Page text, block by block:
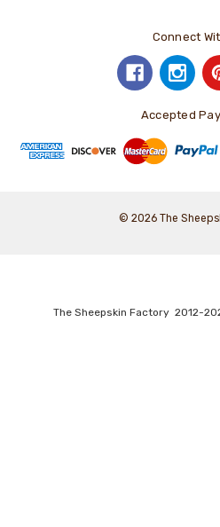
Connect
Accepted
© 2026 The
The Sheepskin Factory 2012-